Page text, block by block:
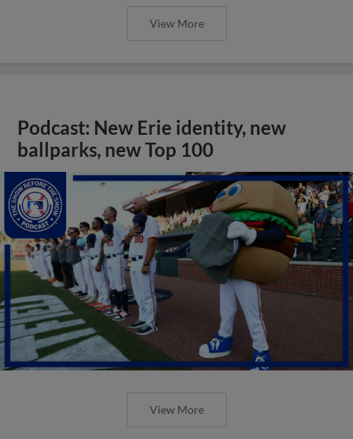
View More
Podcast: New Erie identity, new
ballparks, new Top 100
View More